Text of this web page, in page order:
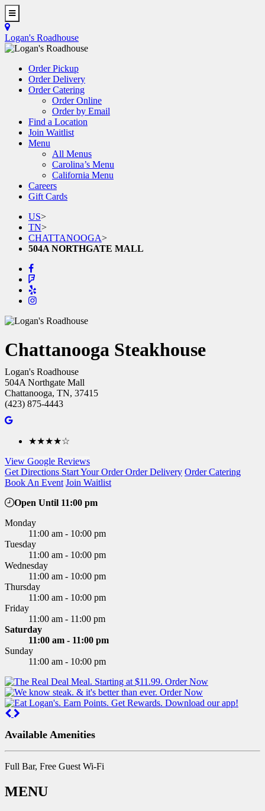
Skip
to
main
content
Toggle
Logan's Roadhouse
Order Pickup
Order Delivery
Order Catering
Order Online
Order by Email
Find a Location
Join Waitlist
Menu
All Menus
Carolina’s Menu
California Menu
Careers
Gift Cards
US>
TN>
CHATTANOOGA>
504A NORTHGATE MALL
Chattanooga Steakhouse
Logan's Roadhouse
504A Northgate Mall
Chattanooga, TN, 37415
(423) 875-4443
★★★★☆
View Google Reviews
Get Directions Start Your OrderOrder Delivery Order Catering
Book An Event Join Waitlist
Open Until 11:00 pm
Monday
11:00 am - 10:00 pm
Tuesday
11:00 am - 10:00 pm
Wednesday
11:00 am - 10:00 pm
Thursday
11:00 am - 10:00 pm
Friday
11:00 am - 11:00 pm
Saturday
11:00 am - 11:00 pm
Sunday
11:00 am - 10:00 pm
Previous
Available Amenities
Full Bar, Free Guest Wi-Fi
MENU